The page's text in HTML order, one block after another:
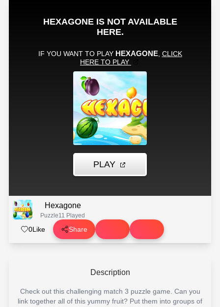
Hexagone
Puzzle11 Played
0Like Share
Description
Check out this challenging match 3 puzzle game. Can you
link together all of this yummy fruit? Put them into groups of